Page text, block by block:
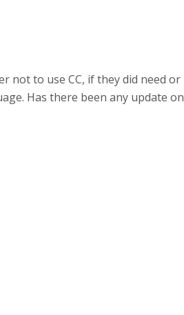
not to use CC, if they did need or
Has there been any update on